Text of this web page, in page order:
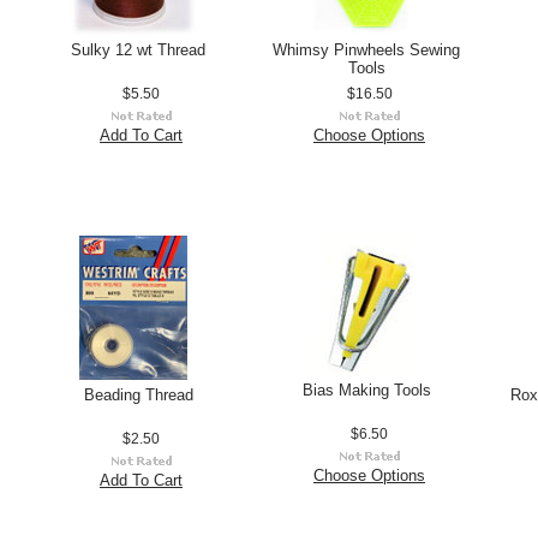
Sulky 12 wt Thread
$5.50
Add To Cart
Whimsy Pinwheels Sewing
Tools
$16.50
Choose Options
Beading Thread
$2.50
Add To Cart
Bias Making Tools
$6.50
Choose Options